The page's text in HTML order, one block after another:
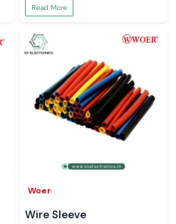
Read More
Woer
Wire Sleeve